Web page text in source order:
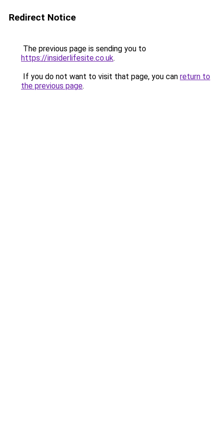
Redirect Notice
The previous page is sending you to
https://insiderlifesite.co.uk.
If you do not want to visit that page, you can return to
the previous page.